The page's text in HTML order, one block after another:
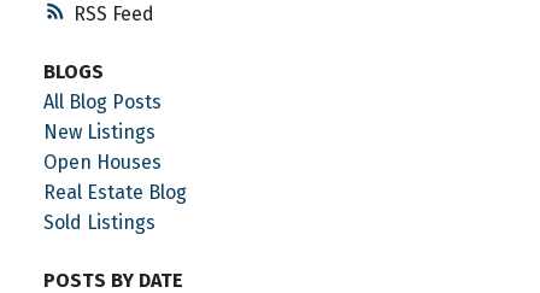
RSS
BLOGS
All Blog Posts
New Listings
Open Houses
Real Estate Blog
Sold Listings
POSTS BY DATE